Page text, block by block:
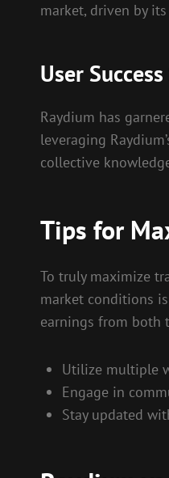
market, driven by
User
Raydium has
leveraging
collective
Tips for
To truly maximize
market conditions
earnings from both
Utilize multiple
Engage in
Stay updated